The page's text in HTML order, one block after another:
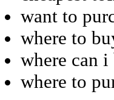
want to
where to
where can
where to